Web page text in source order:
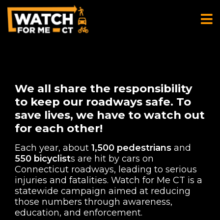
We all share the responsibility
to keep our roadways safe. To
save lives, we have to watch out
for each other!
Each year, about 1,500 pedestrians and
550 bicyclists are hit by cars on
Connecticut roadways, leading to serious
injuries and fatalities. Watch for Me CT is a
statewide campaign aimed at reducing
those numbers through awareness,
education, and enforcement.